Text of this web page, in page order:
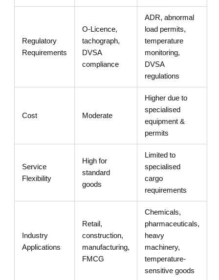
Regulatory
Requirements
O-Licence,
tachograph,
DVSA
compliance
ADR, abnormal
load permits,
temperature
monitoring,
DVSA
regulations
Cost Moderate
Higher due to
specialised
equipment &
permits
Service
Flexibility
High for
standard
goods
Limited to
specialised
cargo
requirements
Industry
Applications
Retail,
construction,
manufacturing,
FMCG
Chemicals,
pharmaceuticals,
heavy
machinery,
temperature-
sensitive goods